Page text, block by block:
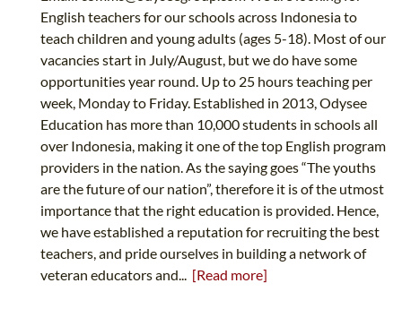
English teachers for our schools across Indonesia to
teach children and young adults (ages 5-18). Most of our
vacancies start in July/August, but we do have some
opportunities year round. Up to 25 hours teaching per
week, Monday to Friday. Established in 2013, Odysee
Education has more than 10,000 students in schools all
over Indonesia, making it one of the top English program
providers in the nation. As the saying goes “The youths
are the future of our nation”, therefore it is of the utmost
importance that the right education is provided. Hence,
we have established a reputation for recruiting the best
teachers, and pride ourselves in building a network of
veteran educators and... [Read more]